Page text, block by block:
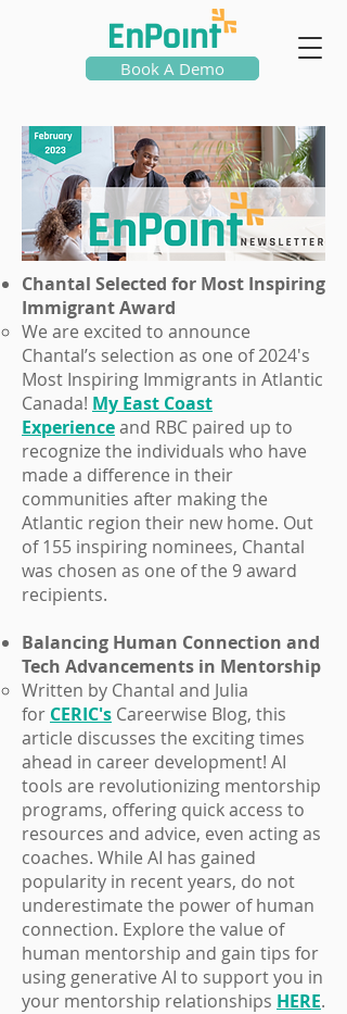
Book A Demo
Chantal Selected for Most Inspiring
Immigrant Award
We are excited to announce
Chantal’s selection as one of 2024's
Most Inspiring Immigrants in Atlantic
Canada! My East Coast
Experienceand RBC paired up to
recognize the individuals who have
made a difference in their
communities after making the
Atlantic region their new home. Out
of 155 inspiring nominees, Chantal
was chosen as one of the 9 award
recipients.
Balancing Human Connection and
Tech Advancements in Mentorship
Written by Chantal and Julia
for CERIC's Careerwise Blog, this
article discusses the exciting times
ahead in career development! AI
tools are revolutionizing mentorship
programs, offering quick access to
resources and advice, even acting as
coaches. While AI has gained
popularity in recent years, do not
underestimate the power of human
connection. Explore the value of
human mentorship and gain tips for
using generative AI to support you in
your mentorship relationships HERE.